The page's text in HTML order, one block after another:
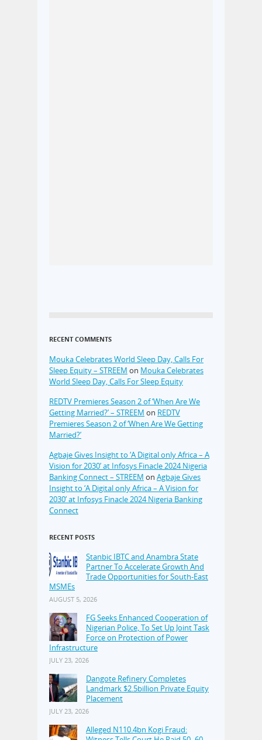
RECENT COMMENTS
Mouka Celebrates World Sleep Day, Calls For
Sleep Equity – STREEM on Mouka Celebrates
World Sleep Day, Calls For Sleep Equity
REDTV Premieres Season 2 of ‘When Are We
Getting Married?’ – STREEM on REDTV
Premieres Season 2 of ‘When Are We Getting
Married?’
Agbaje Gives Insight to ‘A Digital only Africa – A
Vision for 2030’ at Infosys Finacle 2024 Nigeria
Banking Connect – STREEM on Agbaje Gives
Insight to ‘A Digital only Africa – A Vision for
2030’ at Infosys Finacle 2024 Nigeria Banking
Connect
RECENT POSTS
Stanbic IBTC and Anambra State
Partner To Accelerate Growth And
Trade Opportunities for South-East
MSMEs
AUGUST 5, 2026
FG Seeks Enhanced Cooperation of
Nigerian Police, To Set Up Joint Task
Force on Protection of Power
Infrastructure
JULY 23, 2026
Dangote Refinery Completes
Landmark $2.5billion Private Equity
Placement
JULY 23, 2026
Alleged N110.4bn Kogi Fraud: